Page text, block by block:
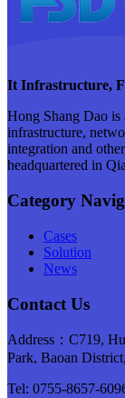
It Infrastructure,
Hong Shang Dao is
infrastructure,
integration and
headquartered in
Category
Cases
Solution
News
Contact Us
Address：C719,
Park, Baoan
Tel: 0755-8657-